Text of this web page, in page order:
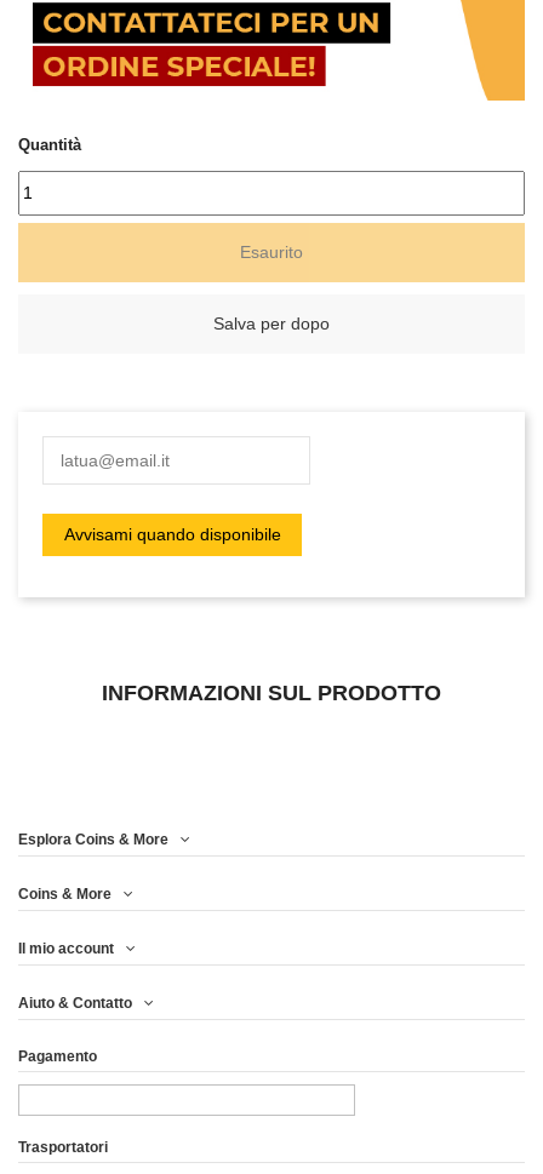
Quantità
Esaurito
Salva per dopo
INFORMAZIONI SUL PRODOTTO
Esplora Coins & More
Coins & More
Il mio account
Aiuto & Contatto
Pagamento
Trasportatori